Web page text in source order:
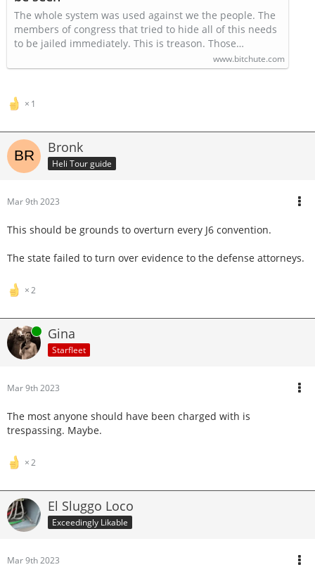
The whole system was used against we the people. The
members of congress that tried to hide all of this needs
to be jailed immediately. This is treason. Those…
www.bitchute.com
1
Bronk
Heli Tour guide
Mar 9th 2023
This should be grounds to overturn every J6 convention.
The state failed to turn over evidence to the defense attorneys.
2
Online Gina
Starfleet
Mar 9th 2023
The most anyone should have been charged with is
trespassing. Maybe.
2
El Sluggo Loco
Exceedingly Likable
Mar 9th 2023